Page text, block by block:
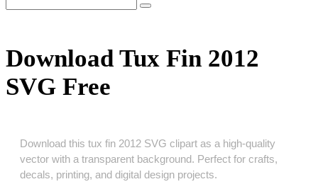
Download Tux Fin 2012
SVG Free
Download this tux fin 2012 SVG clipart as a high‑quality
vector with a transparent background. Perfect for crafts,
decals, printing, and digital design projects.